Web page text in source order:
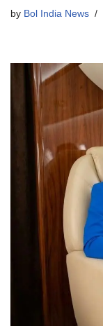
by Bol India News